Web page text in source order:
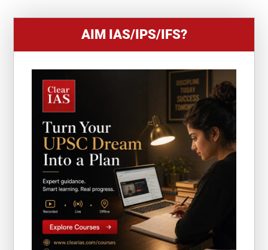
AIM IAS/IPS/IFS?